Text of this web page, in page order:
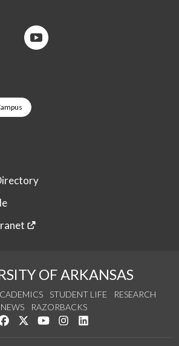
OF ARKANSAS
STUDENT LIFE
RESEARCH
NEWS
RAZORBACKS
Like us on Facebook
Follow us on Twitter
Watch us on YouTube
See us on Instagram